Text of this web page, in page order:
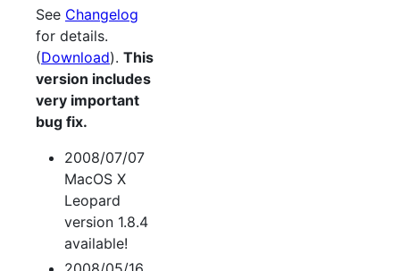
See Changelog
for details.
(Download). This
version includes
very important
bug fix.
2008/07/07
MacOS X
Leopard
version 1.8.4
available!